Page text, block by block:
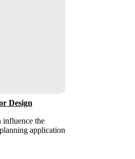
Design
influence the
application